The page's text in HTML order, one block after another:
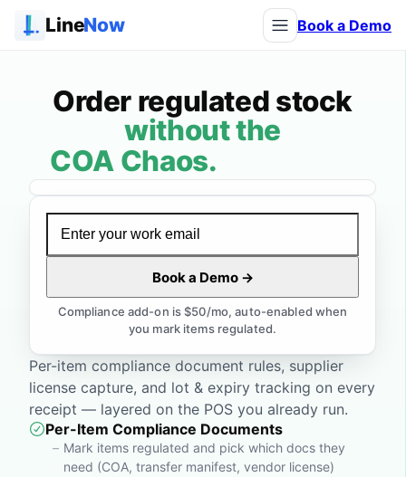
LineNow Book a Demo
Order regulated stock
without the
without the
COA Chaos.
Expired Lots.
License Lapses.
Manifest Mismatches.
Audit Anxiety.
Watch the demo
Book a Demo →
Compliance add-on is $50/mo, auto-enabled when
you mark items regulated.
Per-item compliance document rules, supplier
license capture, and lot & expiry tracking on every
receipt — layered on the POS you already run.
Per-Item Compliance Documents
Mark items regulated and pick which docs they
need (COA, transfer manifest, vendor license)